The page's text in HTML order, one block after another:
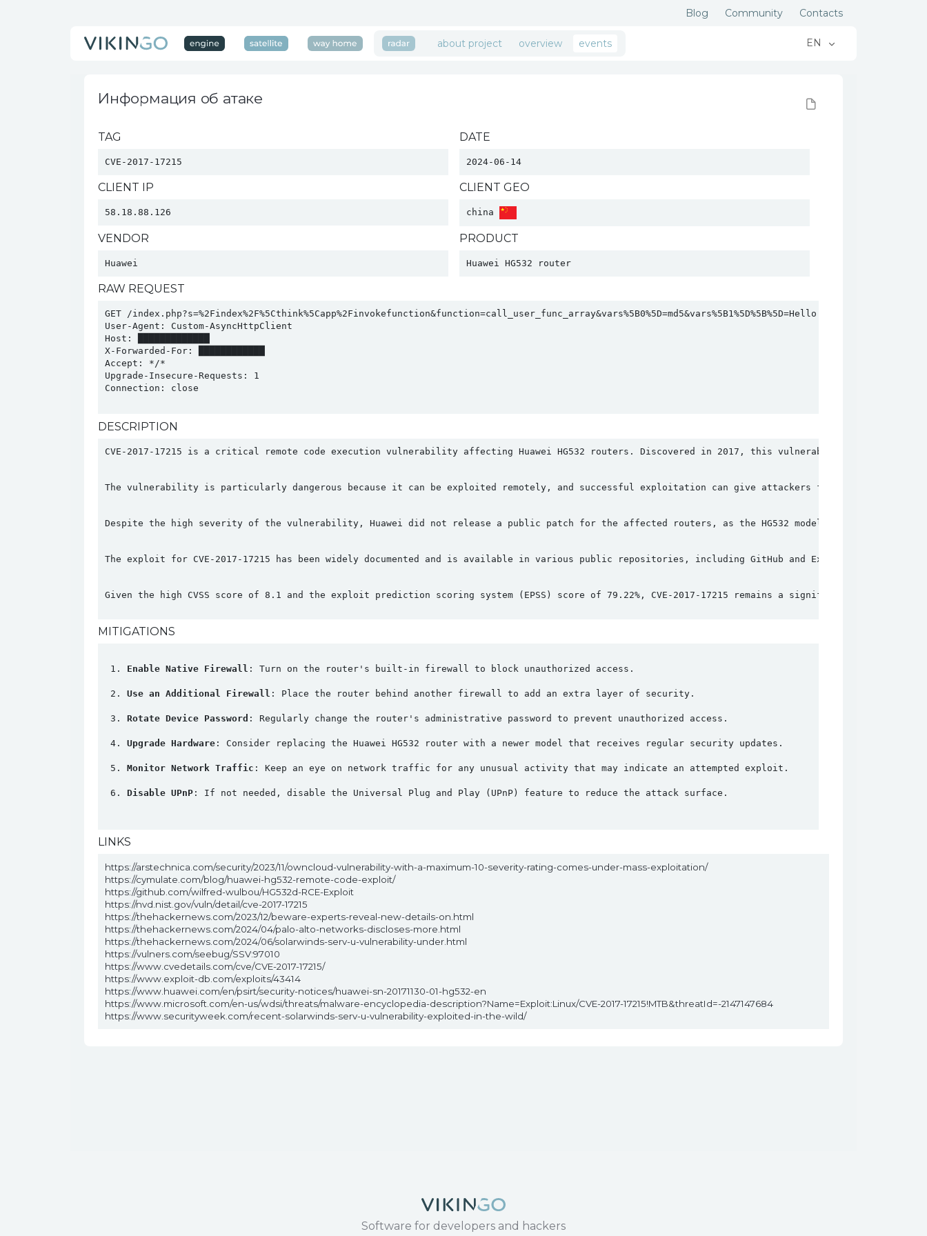
Blog Community Contacts
about project overview events EN
Информация об атаке
TAG
CVE-2017-17215
DATE
2024-06-14
CLIENT IP
58.18.88.126
CLIENT GEO
china
VENDOR
Huawei
PRODUCT
Huawei HG532 router
RAW REQUEST
GET /index.php?s=%2Findex%2F%5Cthink%5Capp%2Finvokefunction&function=call_user_func_array&vars%5B0%5D=md5&vars%5B1%5D%5B%5D=Hello HTTP/1.0
User-Agent: Custom-AsyncHttpClient
Host: █████████████
X-Forwarded-For: ████████████
Accept: */*
Upgrade-Insecure-Requests: 1
Connection: close
DESCRIPTION
CVE-2017-17215 is a critical remote code execution vulnerability affecting Huawei HG532 routers. Discovered in 2017, this vulnerability allows
The vulnerability is particularly dangerous because it can be exploited remotely, and successful exploitation can give attackers full control
Despite the high severity of the vulnerability, Huawei did not release a public patch for the affected routers, as the HG532 model was
The exploit for CVE-2017-17215 has been widely documented and is available in various public repositories, including GitHub and Exploit-DB.
Given the high CVSS score of 8.1 and the exploit prediction scoring system (EPSS) score of 79.22%, CVE-2017-17215 remains a significant
MITIGATIONS
Enable Native Firewall : Turn on the router's built-in firewall to block unauthorized access.
Use an Additional Firewall : Place the router behind another firewall to add an extra layer of security.
Rotate Device Password : Regularly change the router's administrative password to prevent unauthorized access.
Upgrade Hardware : Consider replacing the Huawei HG532 router with a newer model that receives regular security updates.
Monitor Network Traffic : Keep an eye on network traffic for any unusual activity that may indicate an attempted exploit.
Disable UPnP : If not needed, disable the Universal Plug and Play (UPnP) feature to reduce the attack surface.
LINKS
https://arstechnica.com/security/2023/11/owncloud-vulnerability-with-a-maximum-10-severity-rating-comes-under-mass-exploitation/
https://cymulate.com/blog/huawei-hg532-remote-code-exploit/
https://github.com/wilfred-wulbou/HG532d-RCE-Exploit
https://nvd.nist.gov/vuln/detail/cve-2017-17215
https://thehackernews.com/2023/12/beware-experts-reveal-new-details-on.html
https://thehackernews.com/2024/04/palo-alto-networks-discloses-more.html
https://thehackernews.com/2024/06/solarwinds-serv-u-vulnerability-under.html
https://vulners.com/seebug/SSV:97010
https://www.cvedetails.com/cve/CVE-2017-17215/
https://www.exploit-db.com/exploits/43414
https://www.huawei.com/en/psirt/security-notices/huawei-sn-20171130-01-hg532-en
https://www.microsoft.com/en-us/wdsi/threats/malware-encyclopedia-description?Name=Exploit:Linux/CVE-2017-17215!MTB&threatId=-2147147684
https://www.securityweek.com/recent-solarwinds-serv-u-vulnerability-exploited-in-the-wild/
Software for developers and hackers